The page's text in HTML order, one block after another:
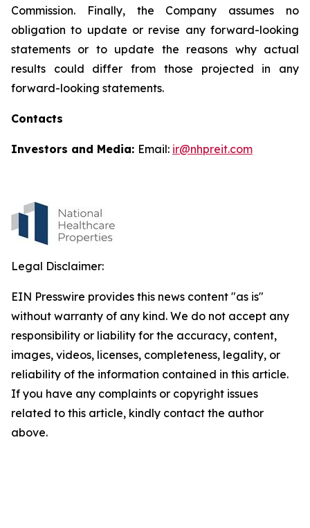
Commission. Finally, the Company assumes no
obligation to update or revise any forward-looking
statements or to update the reasons why actual
results could differ from those projected in any
forward-looking statements.
Contacts
Investors and Media: Email: ir@nhpreit.com
Legal Disclaimer:
EIN Presswire provides this news content "as is"
without warranty of any kind. We do not accept any
responsibility or liability for the accuracy, content,
images, videos, licenses, completeness, legality, or
reliability of the information contained in this article.
If you have any complaints or copyright issues
related to this article, kindly contact the author
above.